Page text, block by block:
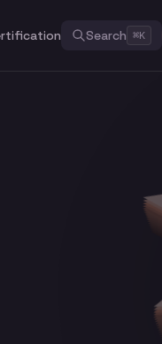
Search ⌘K